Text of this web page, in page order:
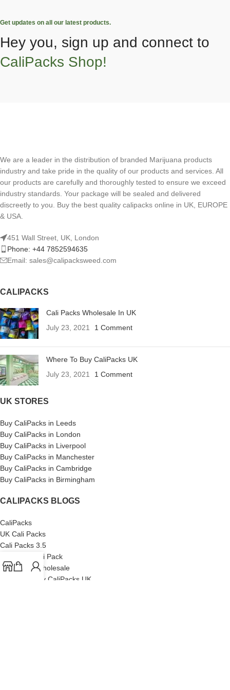
Get updates on all our latest products.
Hey you, sign up and connect to
CaliPacks Shop!
We are a leader in the distribution of branded Marijuana products
industry and take pride in the quality of our products and services. All
our products are carefully and thoroughly tested to ensure we exceed
industry standards. Your package will be sealed and delivered
discreetly to you. Buy the best quality calipacks online in UK, EUROPE
& USA.
451 Wall Street, UK, London
Phone: +44 7852594635
Email: sales@calipacksweed.com
CALIPACKS
Cali Packs Wholesale In UK
July 23, 2021
1 Comment
Where To Buy CaliPacks UK
July 23, 2021
1 Comment
UK STORES
Buy CaliPacks in Leeds
Buy CaliPacks in London
Buy CaliPacks in Liverpool
Buy CaliPacks in Manchester
Buy CaliPacks in Cambridge
Buy CaliPacks in Birmingham
CALIPACKS BLOGS
CaliPacks
UK Cali Packs
Cali Packs 3.5
What is a Cali Pack
Cali Packs Wholesale
Where To Buy CaliPacks UK